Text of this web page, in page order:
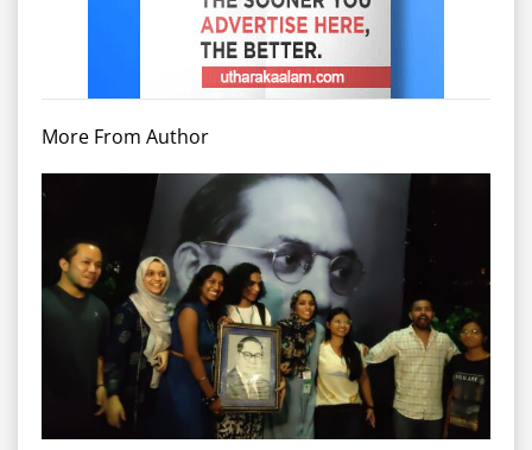
More From Author